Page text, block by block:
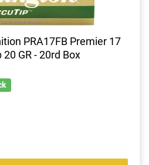
PRA17FB Premier 17
GR - 20rd Box